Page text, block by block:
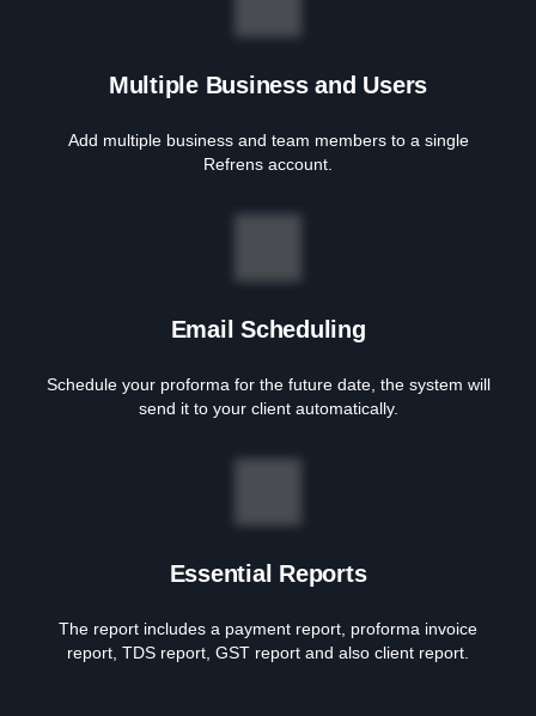
Multiple Business and Users
Add multiple business and team members to a single
Refrens account.
Email Scheduling
Schedule your proforma for the future date, the system will
send it to your client automatically.
Essential Reports
The report includes a payment report, proforma invoice
report, TDS report, GST report and also client report.